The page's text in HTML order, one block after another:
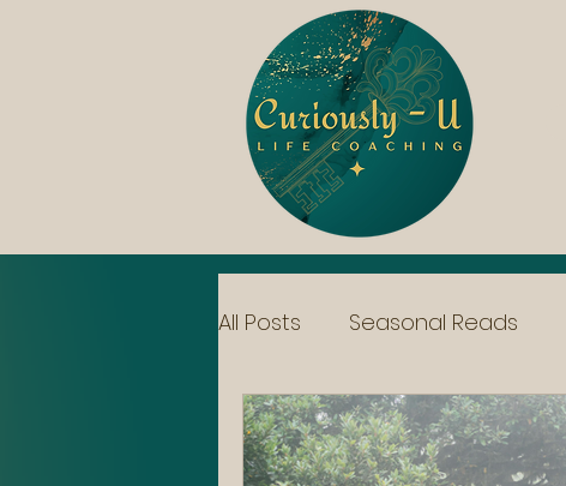
All Posts Seasonal Reads